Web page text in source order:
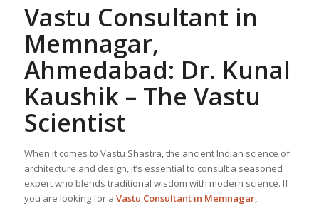
Vastu Consultant in
Memnagar,
Ahmedabad: Dr. Kunal
Kaushik – The Vastu
Scientist
When it comes to Vastu Shastra, the ancient Indian science of
architecture and design, it’s essential to consult a seasoned
expert who blends traditional wisdom with modern science. If
you are looking for a Vastu Consultant in Memnagar,